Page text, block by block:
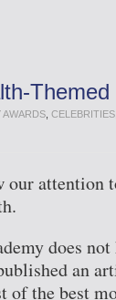
AWARDS CELEBRITIES
our attention
does
an
the best